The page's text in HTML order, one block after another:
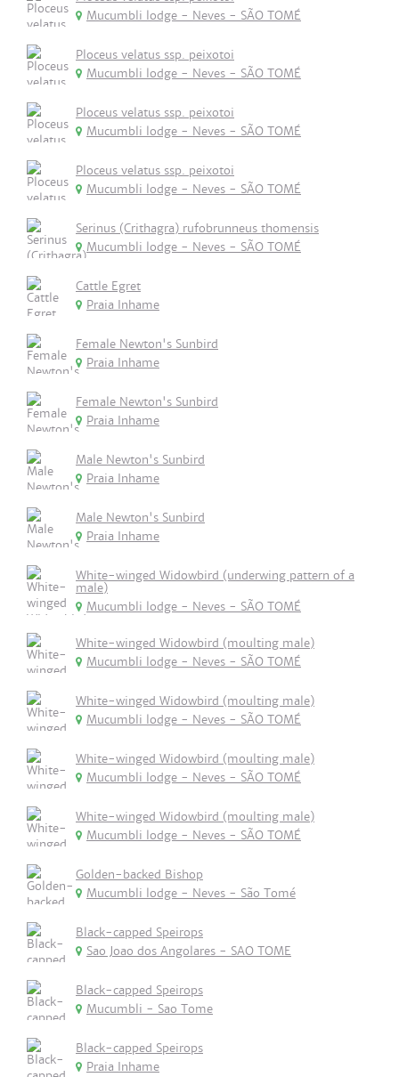
Mucumbli lodge - Neves - SÃO TOMÉ
Ploceus velatus ssp. peixotoi
Mucumbli lodge - Neves - SÃO TOMÉ
Ploceus velatus ssp. peixotoi
Mucumbli lodge - Neves - SÃO TOMÉ
Ploceus velatus ssp. peixotoi
Mucumbli lodge - Neves - SÃO TOMÉ
Serinus (Crithagra) rufobrunneus thomensis
Mucumbli lodge - Neves - SÃO TOMÉ
Cattle Egret
Praia Inhame
Female Newton's Sunbird
Praia Inhame
Female Newton's Sunbird
Praia Inhame
Male Newton's Sunbird
Praia Inhame
Male Newton's Sunbird
Praia Inhame
White-winged Widowbird (underwing pattern of a
male)
Mucumbli lodge - Neves - SÃO TOMÉ
White-winged Widowbird (moulting male)
Mucumbli lodge - Neves - SÃO TOMÉ
White-winged Widowbird (moulting male)
Mucumbli lodge - Neves - SÃO TOMÉ
White-winged Widowbird (moulting male)
Mucumbli lodge - Neves - SÃO TOMÉ
White-winged Widowbird (moulting male)
Mucumbli lodge - Neves - SÃO TOMÉ
Golden-backed Bishop
Mucumbli lodge - Neves - São Tomé
Black-capped Speirops
Sao Joao dos Angolares - SAO TOME
Black-capped Speirops
Mucumbli - Sao Tome
Black-capped Speirops
Praia Inhame